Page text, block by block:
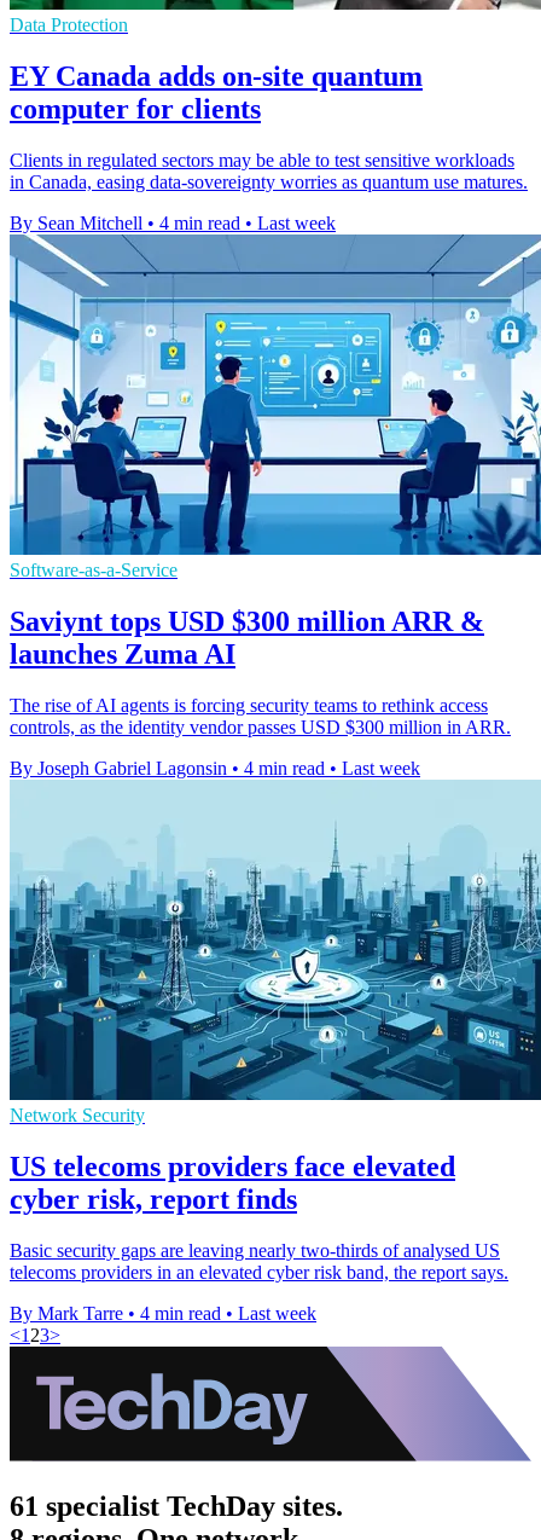
Data Protection
EY Canada adds on-site quantum
computer for clients
Clients in regulated sectors may be able to test sensitive workloads
in Canada, easing data-sovereignty worries as quantum use matures.
By Sean Mitchell • 4 min read • Last week
Software-as-a-Service
Saviynt tops USD $300 million ARR &
launches Zuma AI
The rise of AI agents is forcing security teams to rethink access
controls, as the identity vendor passes USD $300 million in ARR.
By Joseph Gabriel Lagonsin • 4 min read • Last week
Network Security
US telecoms providers face elevated
cyber risk, report finds
Basic security gaps are leaving nearly two-thirds of analysed US
telecoms providers in an elevated cyber risk band, the report says.
By Mark Tarre • 4 min read • Last week
<1 23>
61 specialist TechDay sites.